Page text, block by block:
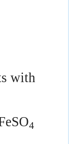
with
4